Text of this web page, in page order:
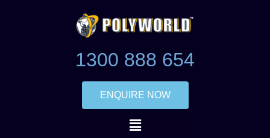
1300 888 654
ENQUIRE NOW